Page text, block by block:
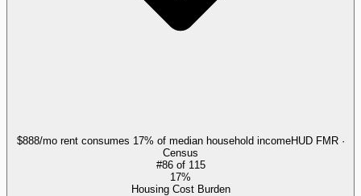
$888/mo rent consumes 17% of median household incomeHUD FMR ·
Census
#86of 115
17%
Housing Cost Burden